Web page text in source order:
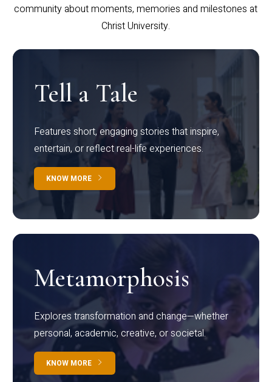
community about moments, memories and milestones at
Christ University.
Tell a Tale
Features short, engaging stories that inspire,
entertain, or reflect real-life experiences.
KNOW MORE
Metamorphosis
Explores transformation and change—whether
personal, academic, creative, or societal.
KNOW MORE